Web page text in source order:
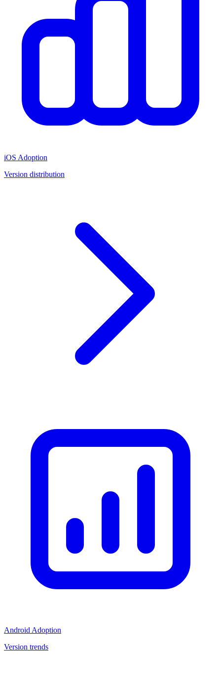
iOS Adoption
Version distribution
Android Adoption
Version trends